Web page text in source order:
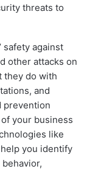
threats to
safety against
other attacks on
they do with
and
prevention
your business
like
you identify